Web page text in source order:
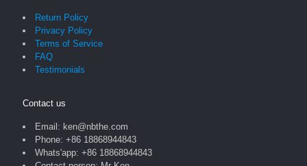
Return Policy
Privacy Policy
Terms of Service
FAQ
Testimonials
Contact us
Email: ken@nbthe.com
Phone: +86 18868944843
Whats'app: +86 18868944843